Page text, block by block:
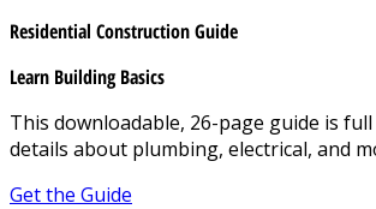
Residential Construction Guide
Learn Building Basics
This downloadable, 26-page guide is
details about plumbing, electrical, and
Get the Guide